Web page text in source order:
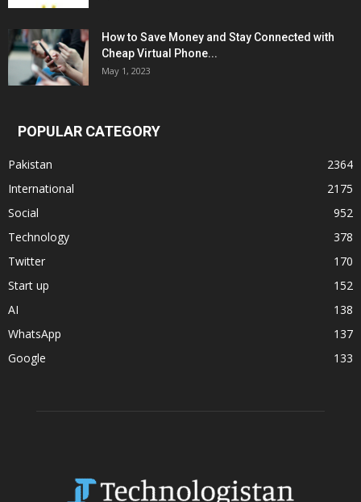
How to Save Money and Stay Connected with
Cheap Virtual Phone...
May 1, 2023
POPULAR CATEGORY
Pakistan
2364
International
2175
Social
952
Technology
378
Twitter
170
Start up
152
AI
138
WhatsApp
137
Google
133